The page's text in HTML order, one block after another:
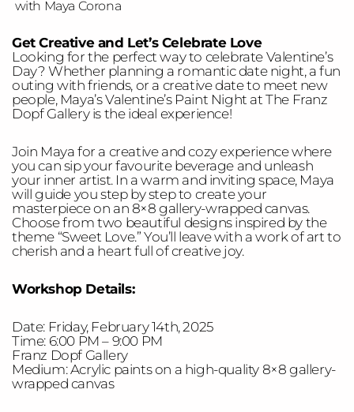
with Maya Corona
Get Creative and Let’s Celebrate Love
Looking for the perfect way to celebrate Valentine’s
Day? Whether planning a romantic date night, a fun
outing with friends, or a creative date to meet new
people, Maya’s Valentine’s Paint Night at The Franz
Dopf Gallery is the ideal experience!
Join Maya for a creative and cozy experience where
you can sip your favourite beverage and unleash
your inner artist. In a warm and inviting space, Maya
will guide you step by step to create your
masterpiece on an 8×8 gallery-wrapped canvas.
Choose from two beautiful designs inspired by the
theme “Sweet Love.” You’ll leave with a work of art to
cherish and a heart full of creative joy.
Workshop Details:
Date: Friday, February 14th, 2025
Time: 6:00 PM – 9:00 PM
Franz Dopf Gallery
Medium: Acrylic paints on a high-quality 8×8 gallery-
wrapped canvas